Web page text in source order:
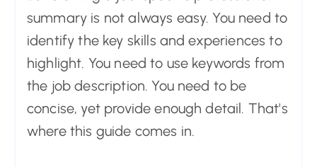
summary is not always easy. You need to
identify the key skills and experiences to
highlight. You need to use keywords from
the job description. You need to be
concise, yet provide enough detail. That's
where this guide comes in.